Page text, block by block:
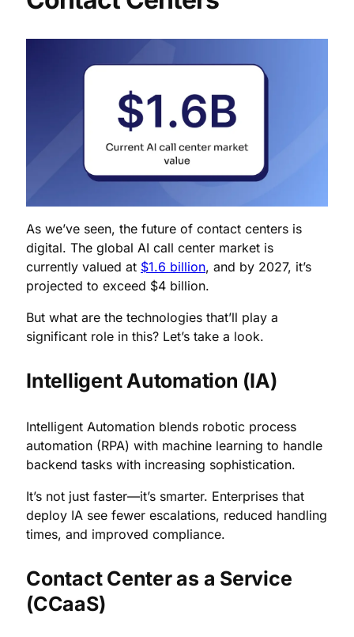
As we’ve seen, the future of contact centers is
digital. The global AI call center market is
currently valued at $1.6 billion, and by 2027, it’s
projected to exceed $4 billion.
But what are the technologies that’ll play a
significant role in this? Let’s take a look.
Intelligent Automation (IA)
Intelligent Automation blends robotic process
automation (RPA) with machine learning to handle
backend tasks with increasing sophistication.
It’s not just faster—it’s smarter. Enterprises that
deploy IA see fewer escalations, reduced handling
times, and improved compliance.
Contact Center as a Service
(CCaaS)